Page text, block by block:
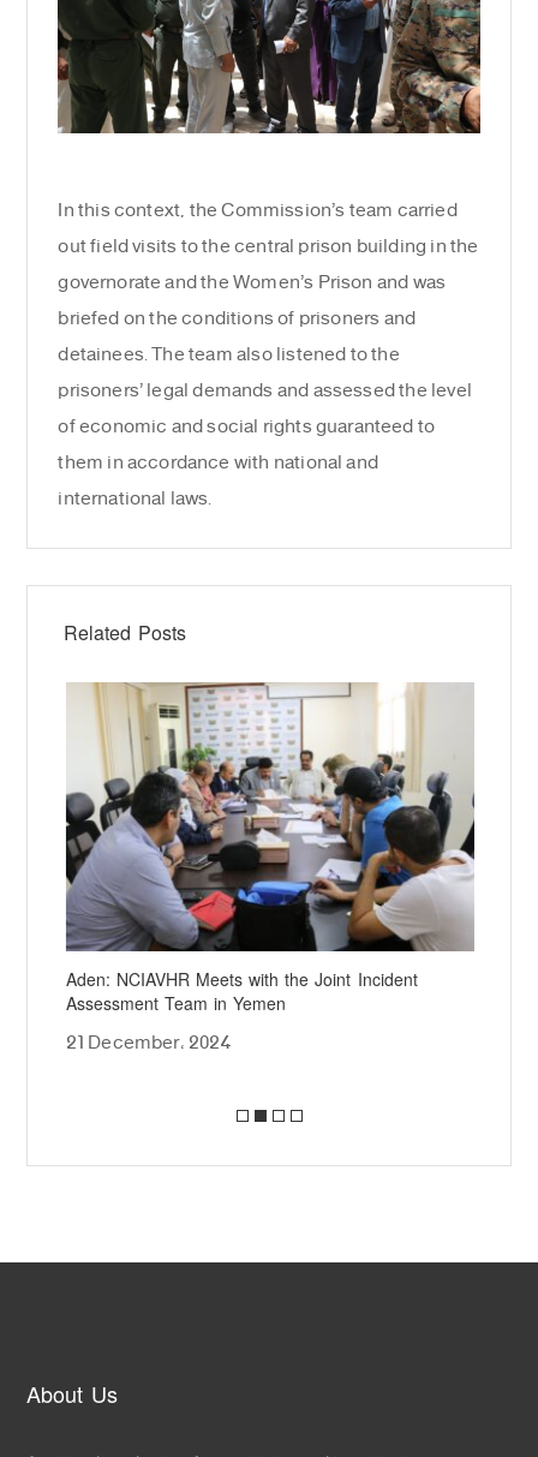
In this context, the Commission’s team carried
out field visits to the central prison building in the
governorate and the Women’s Prison and was
briefed on the conditions of prisoners and
detainees. The team also listened to the
prisoners’ legal demands and assessed the level
of economic and social rights guaranteed to
them in accordance with national and
international laws.
Related Posts
Aden: NCIAVHR Meets with the Joint Incident
Assessment Team in Yemen
21 December، 2024
About Us